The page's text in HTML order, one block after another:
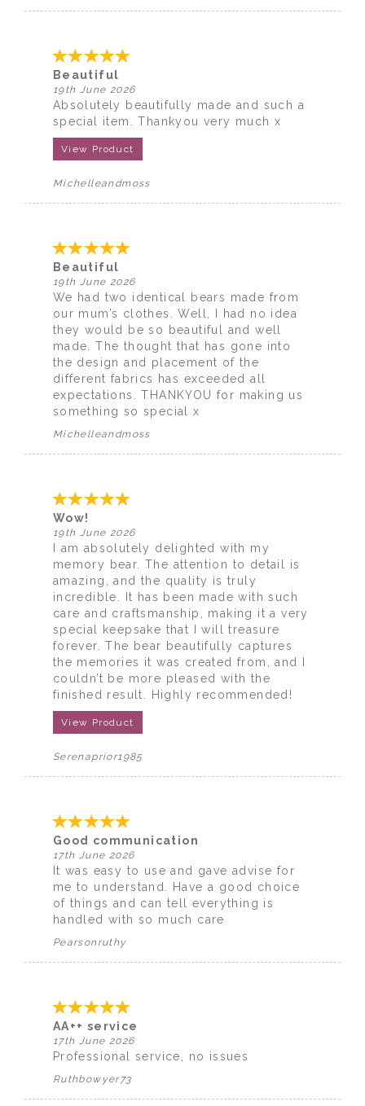
Beautiful
19th June 2026
Absolutely beautifully made and such a
special item. Thankyou very much x
View Product
Michelleandmoss
Beautiful
19th June 2026
We had two identical bears made from
our mum’s clothes. Well, I had no idea
they would be so beautiful and well
made. The thought that has gone into
the design and placement of the
different fabrics has exceeded all
expectations. THANKYOU for making us
something so special x
Michelleandmoss
Wow!
19th June 2026
I am absolutely delighted with my
memory bear. The attention to detail is
amazing, and the quality is truly
incredible. It has been made with such
care and craftsmanship, making it a very
special keepsake that I will treasure
forever. The bear beautifully captures
the memories it was created from, and I
couldn’t be more pleased with the
finished result. Highly recommended!
View Product
Serenaprior1985
Good communication
17th June 2026
It was easy to use and gave advise for
me to understand. Have a good choice
of things and can tell everything is
handled with so much care
Pearsonruthy
AA++ service
17th June 2026
Professional service, no issues
Ruthbowyer73